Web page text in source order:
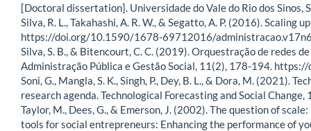
[Doctoral dissertation]. Universidade do Vale do Rio dos Sinos,
Silva, R. L., Takahashi, A. R. W., & Segatto, A. P. (2016).
https://doi.org/10.1590/1678-69712016/
Silva, S. B., & Bitencourt, C. C. (2019). Orquestração de redes
Administração Pública e Gestão Social, 11(2), 178-194.
Soni, G., Mangla, S. K., Singh, P., Dey, B. L., & Dora, M.
research agenda. Technological Forecasting and Social
Taylor, M., Dees, G., & Emerson, J. (2002). The question of
tools for social entrepreneurs: Enhancing the performance of